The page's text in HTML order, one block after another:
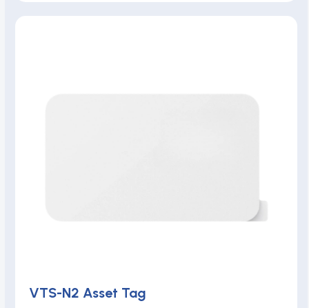
VTS-N2 Asset Tag